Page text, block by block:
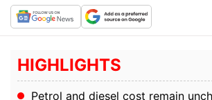
HIGHLIGHTS
Petrol and diesel cost remain